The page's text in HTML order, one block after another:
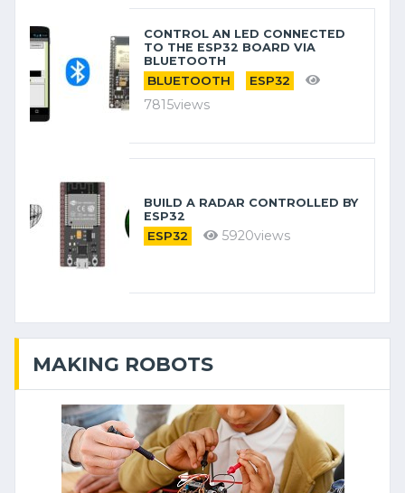
CONTROL AN LED CONNECTED
TO THE ESP32 BOARD VIA
BLUETOOTH
BLUETOOTH ESP32
7815views
BUILD A RADAR CONTROLLED BY
ESP32
ESP32 5920views
MAKING ROBOTS